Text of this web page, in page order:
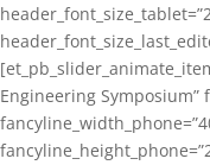
Engineering Symposium”